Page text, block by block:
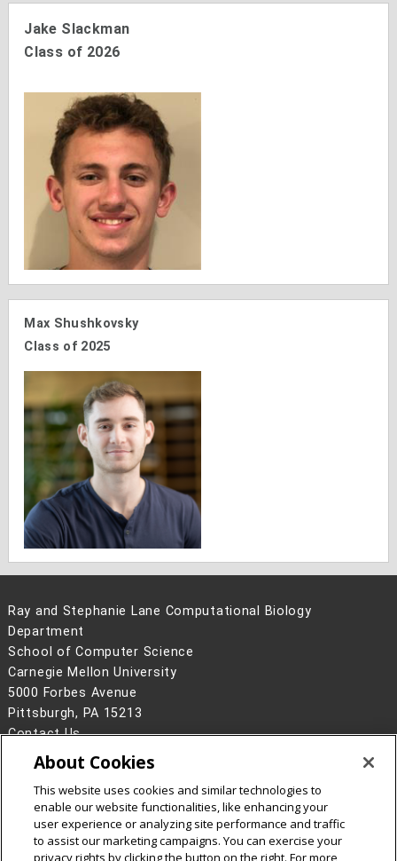
Jake Slackman
Class of 2026
Max Shushkovsky
Class of 2025
Ray and Stephanie Lane Computational Biology
Department
School of Computer Science
Carnegie Mellon University
5000 Forbes Avenue
Pittsburgh, PA 15213
Contact Us
Legal Info
www.cmu.edu
2026Carnegie Mellon University
About Cookies
This website uses cookies and similar technologies to
enable our website functionalities, like enhancing your
user experience or analyzing site performance and traffic
to assist our marketing campaigns. You can exercise your
privacy rights by clicking the button on the right. For more